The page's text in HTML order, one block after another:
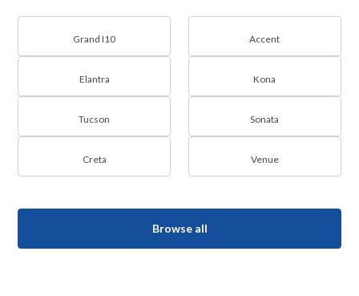
Grand I10 Accent
Elantra Kona
Tucson Sonata
Creta Venue
Browse all